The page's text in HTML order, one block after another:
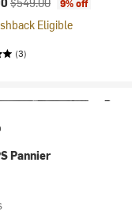
9% off
Eligible
(3)
Pannier